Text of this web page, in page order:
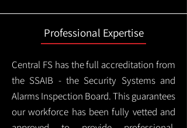
Professional Expertise
Central FS has the full accreditation from
the SSAIB - the Security Systems and
Alarms Inspection Board. This guarantees
our workforce has been fully vetted and